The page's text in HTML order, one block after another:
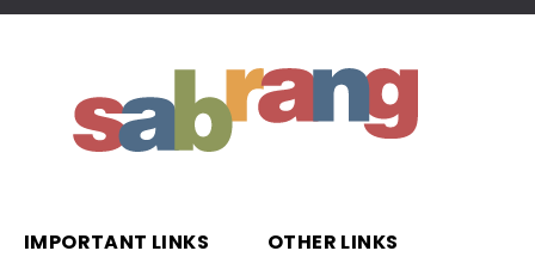
IMPORTANT LINKS OTHER LINKS